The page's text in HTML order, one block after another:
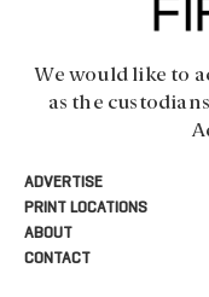
We would like to
as the
ADVERTISE
PRINT LOCATIONS
ABOUT
CONTACT